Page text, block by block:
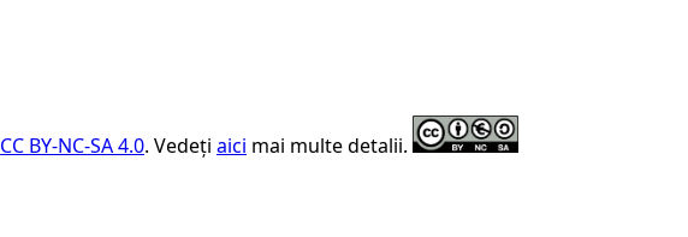
CC BY-NC-SA 4.0. Vedeți aici mai multe detalii.